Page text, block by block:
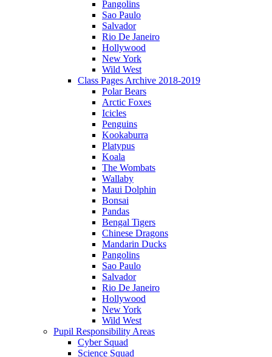
Pangolins
Sao Paulo
Salvador
Rio De Janeiro
Hollywood
New York
Wild West
Class Pages Archive 2018-2019
Polar Bears
Arctic Foxes
Icicles
Penguins
Kookaburra
Platypus
Koala
The Wombats
Wallaby
Maui Dolphin
Bonsai
Pandas
Bengal Tigers
Chinese Dragons
Mandarin Ducks
Pangolins
Sao Paulo
Salvador
Rio De Janeiro
Hollywood
New York
Wild West
Pupil Responsibility Areas
Cyber Squad
Science Squad